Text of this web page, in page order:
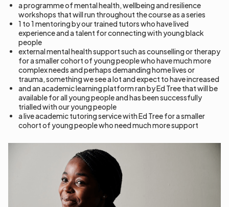
a programme of mental health, wellbeing and resilience
workshops that will run throughout the course as a series
1 to 1 mentoring by our trained tutors who have lived
experience and a talent for connecting with young black
people
external mental health support such as counselling or therapy
for a smaller cohort of young people who have much more
complex needs and perhaps demanding home lives or
trauma, something we see a lot and expect to have increased
and an academic learning platform ran by Ed Tree that will be
available for all young people and has been successfully
trialled with our young people
a live academic tutoring service with Ed Tree for a smaller
cohort of young people who need much more support